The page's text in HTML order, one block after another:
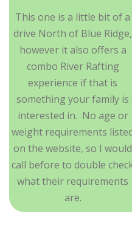
This one is a little bit of a
drive North of Blue Ridge,
however it also offers a
combo River Rafting
experience if that is
something your family is
interested in. No age or
weight requirements
on the website, so I would
call before to double
what their requirements
are.